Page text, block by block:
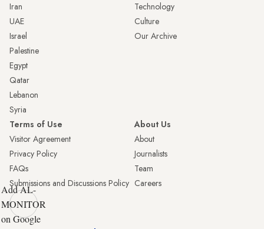
Iran
UAE
Israel
Palestine
Egypt
Qatar
Lebanon
Syria
Technology
Culture
Our Archive
Terms of Use
Visitor Agreement
Privacy Policy
FAQs
Submissions and Discussions Policy
About Us
About
Journalists
Team
Careers
Add AL-
MONITOR
on Google